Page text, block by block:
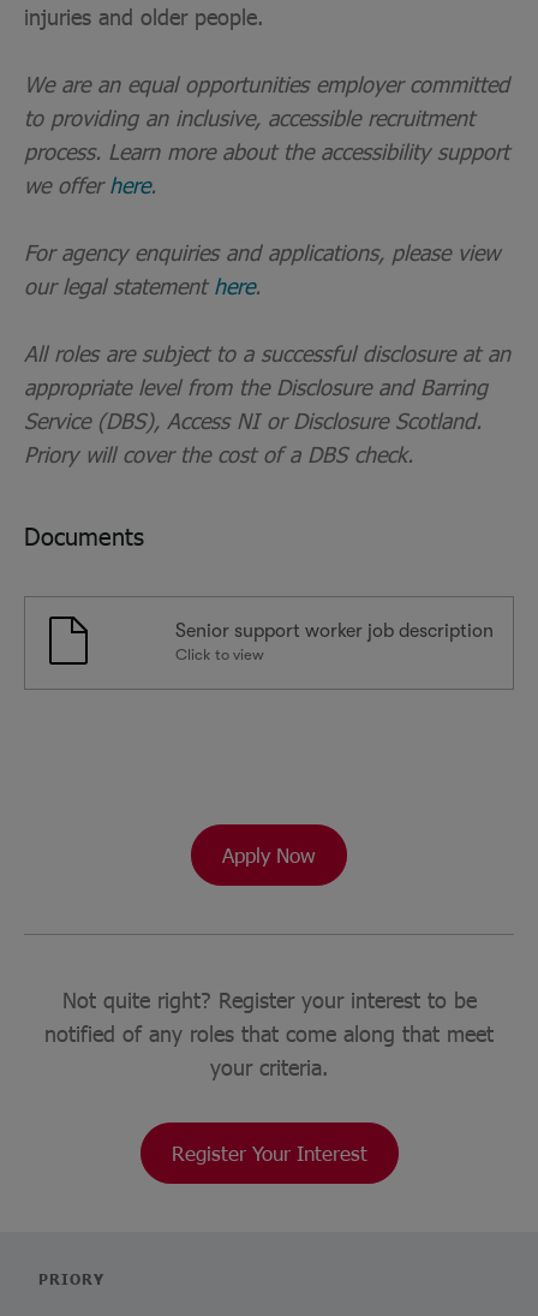
injuries and older people.
We are an equal opportunities employer committed
to providing an inclusive, accessible recruitment
process. Learn more about the accessibility support
we offerhere.
For agency enquiries and applications, please view
our legal statement here.
All roles are subject to a successful disclosure at an
appropriate level from the Disclosure and Barring
Service (DBS), Access NI or Disclosure Scotland.
Priory will cover the cost of a DBS check.
Documents
Senior support worker job description
Click to view
Apply Now
Not quite right? Register your interest to be
notified of any roles that come along that meet
your criteria.
Register Your Interest
PRIORY